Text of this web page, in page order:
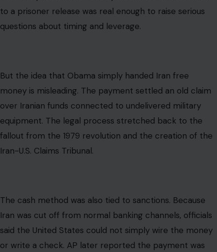
fallout from the 1979 revolution and the creation of the
Iran-U.S. Claims Tribunal.
The cash method was also tied to sanctions. Because
Iran was cut off from normal banking channels, officials
said the United States could not simply wire the money
or write a check. AP later reported the payment was
made entirely in foreign cash.